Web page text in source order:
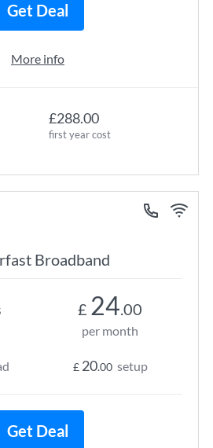
£288.00
first year cost
Get Deal
More info
Broadband
£ 24.00
per month
£ 20.00 setup
Get Deal